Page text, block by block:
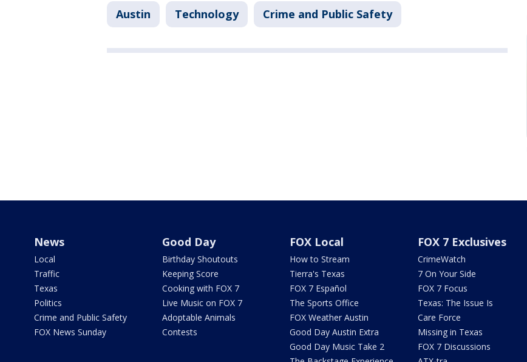
Austin Technology Crime and Public Safety
News
Local
Traffic
Texas
Politics
Crime and Public Safety
FOX News Sunday
Good Day
Birthday Shoutouts
Keeping Score
Cooking with FOX 7
Live Music on FOX 7
Adoptable Animals
Contests
FOX Local
How to Stream
Tierra's Texas
FOX 7 Español
The Sports Office
FOX Weather Austin
Good Day Austin Extra
Good Day Music Take 2
FOX 7 Exclusives
CrimeWatch
7 On Your Side
FOX 7 Focus
Texas: The Issue Is
Care Force
Missing in Texas
FOX 7 Discussions